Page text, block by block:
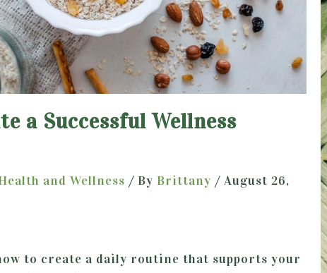
a Successful Wellness
and Wellness / By Brittany / August 26,
to create a daily routine that supports your